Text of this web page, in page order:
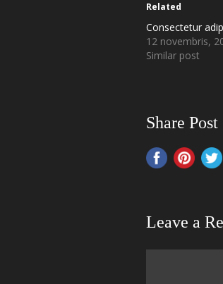
Related
Consectetur
12 novembris,
Similar post
Share Post
Leave a